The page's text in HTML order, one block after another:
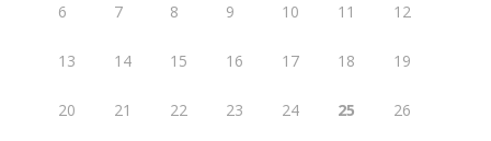
6 7 8 9 10 11 12
13 14 15 16 17 18 19
20 21 22 23 24 25 26